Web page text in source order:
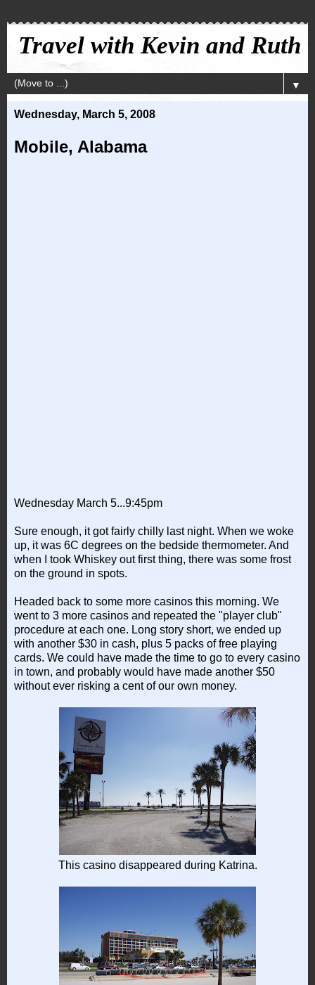
Travel with Kevin and Ruth
▼
Wednesday, March 5, 2008
Mobile, Alabama
Wednesday March 5...9:45pm
Sure enough, it got fairly chilly last night. When we woke
up, it was 6C degrees on the bedside thermometer. And
when I took Whiskey out first thing, there was some frost
on the ground in spots.
Headed back to some more casinos this morning. We
went to 3 more casinos and repeated the "player club"
procedure at each one. Long story short, we ended up
with another $30 in cash, plus 5 packs of free playing
cards. We could have made the time to go to every casino
in town, and probably would have made another $50
without ever risking a cent of our own money.
This casino disappeared during Katrina.